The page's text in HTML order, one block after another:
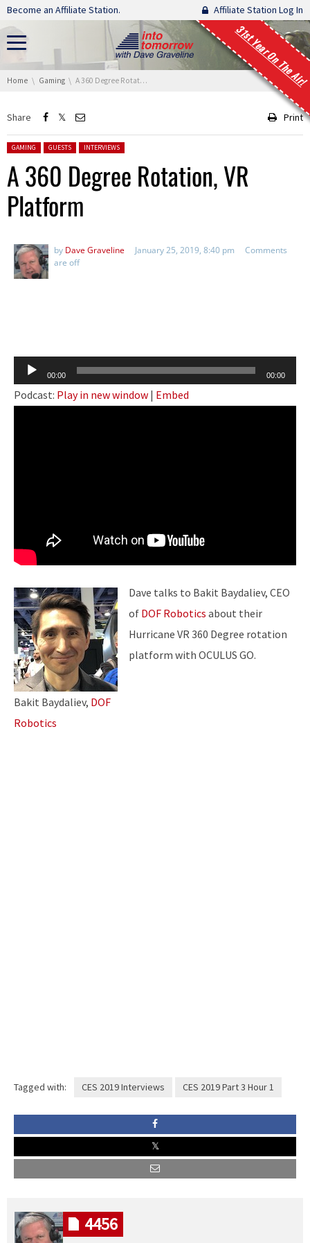
Skip navigation
Become an Affiliate Station. Affiliate Station Log In
31st Year On The Air!
You are here:
Home Gaming A 360 Degree Rotation, VR Platform
Share Print
Posted in:
GAMING GUESTS INTERVIEWS
A 360 Degree Rotation, VR
Platform
by Dave Graveline January 25, 2019, 8:40 pm
Comments
are off
Audio
Player
00:00 00:00
Podcast: Play in new window | Embed
Bakit Baydaliev, DOF
Robotics
Dave talks to Bakit Baydaliev, CEO
of DOF Robotics about their
Hurricane VR 360 Degree rotation
platform with OCULUS GO.
Tagged with: CES 2019 Interviews CES 2019 Part 3 Hour 1
4456